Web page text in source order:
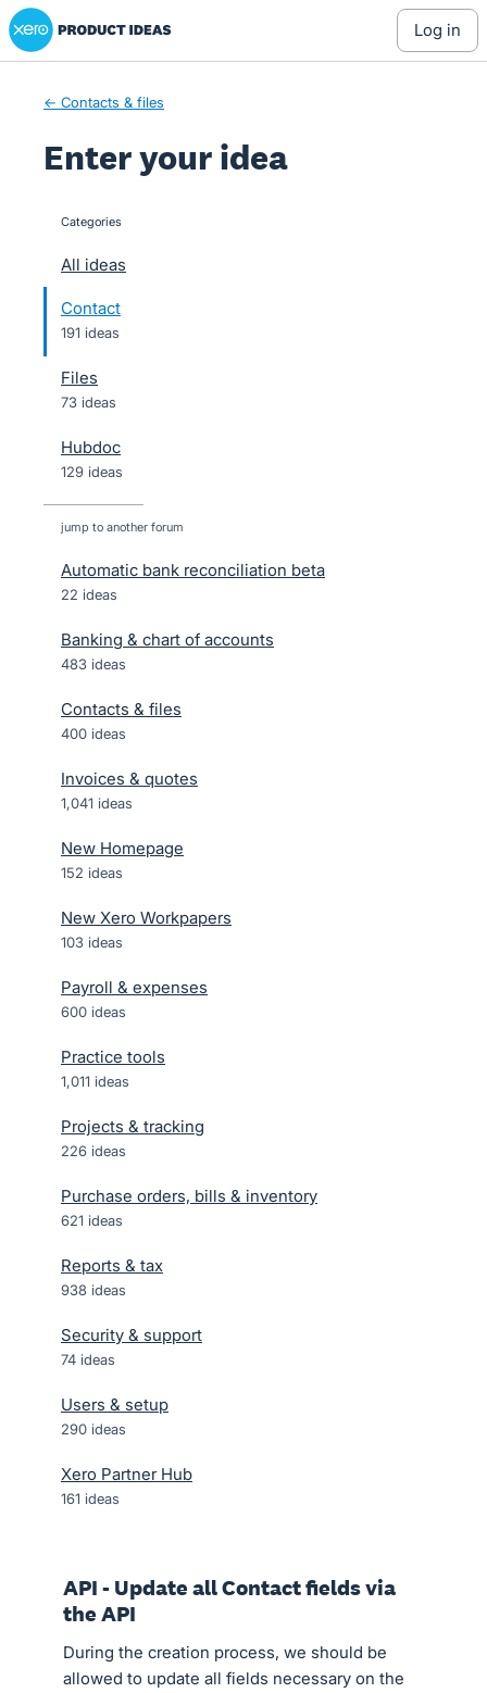
Skip
to
Xero Product Ideas homepage
log in
← Contacts & files
Enter your idea
categories
All ideas
Contact
191 ideas
Files
73 ideas
Hubdoc
129 ideas
jump to another forum
Automatic bank reconciliation beta
22 ideas
Banking & chart of accounts
483 ideas
Contacts & files
400 ideas
Invoices & quotes
1,041 ideas
New Homepage
152 ideas
New Xero Workpapers
103 ideas
Payroll & expenses
600 ideas
Practice tools
1,011 ideas
Projects & tracking
226 ideas
Purchase orders, bills & inventory
621 ideas
Reports & tax
938 ideas
Security & support
74 ideas
Users & setup
290 ideas
Xero Partner Hub
161 ideas
API - Update all Contact fields via
the API
During the creation process, we should be
allowed to update all fields necessary on the